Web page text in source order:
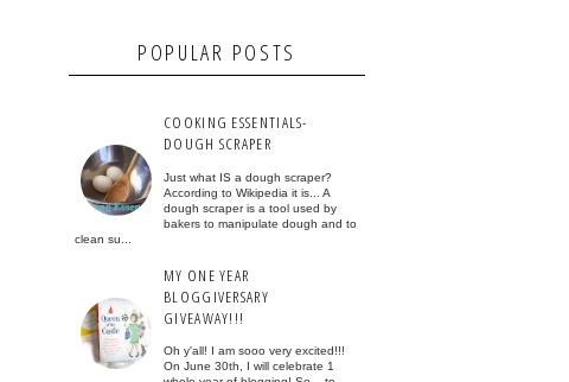
POPULAR POSTS
COOKING ESSENTIALS-
DOUGH SCRAPER
Just what IS a dough scraper?
According to Wikipedia it is... A
dough scraper is a tool used by
bakers to manipulate dough and to
clean su...
MY ONE YEAR
BLOGGIVERSARY
GIVEAWAY!!!
Oh y'all! I am sooo very excited!!!
On June 30th, I will celebrate 1